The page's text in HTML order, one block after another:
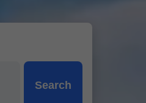
Search